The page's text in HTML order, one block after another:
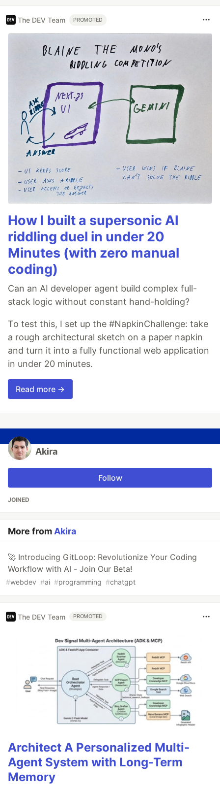
The DEV Team PROMOTED
How I built a supersonic AI
riddling duel in under 20
Minutes (with zero manual
coding)
Can an AI developer agent build complex full-
stack logic without constant hand-holding?
To test this, I set up the #NapkinChallenge: take
a rough architectural sketch on a paper napkin
and turn it into a fully functional web application
in under 20 minutes.
Read more →
Akira
Follow
JOINED
More fromAkira
🚀 Introducing GitLoop: Revolutionize Your Coding
Workflow with AI - Join Our Beta!
#webdev #ai #programming #chatgpt
The DEV Team PROMOTED
Architect A Personalized Multi-
Agent System with Long-Term
Memory